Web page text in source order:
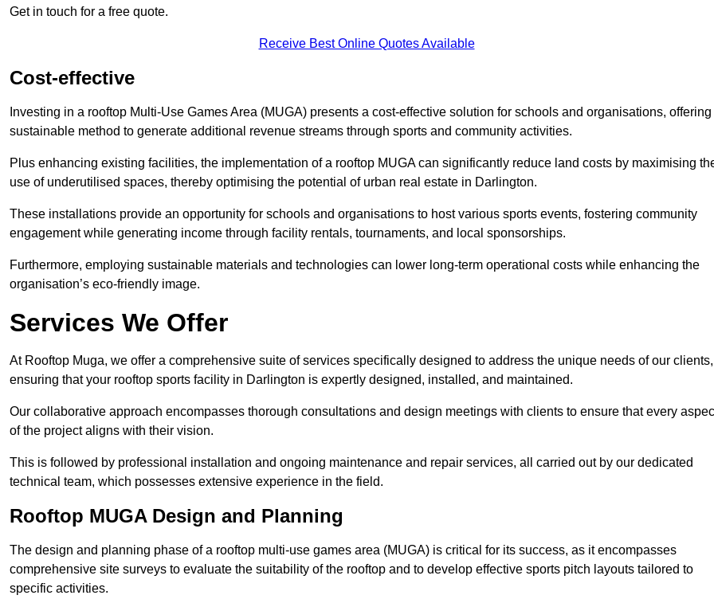
Get in touch for a free quote.
Receive Best Online Quotes Available
Cost-effective
Investing in a rooftop Multi-Use Games Area (MUGA) presents a cost-effective solution for schools and organisations, offering
sustainable method to generate additional revenue streams through sports and community activities.
Plus enhancing existing facilities, the implementation of a rooftop MUGA can significantly reduce land costs by maximising
use of underutilised spaces, thereby optimising the potential of urban real estate in Darlington.
These installations provide an opportunity for schools and organisations to host various sports events, fostering community
engagement while generating income through facility rentals, tournaments, and local sponsorships.
Furthermore, employing sustainable materials and technologies can lower long-term operational costs while enhancing the
organisation’s eco-friendly image.
Services We Offer
At Rooftop Muga, we offer a comprehensive suite of services specifically designed to address the unique needs of our clients,
ensuring that your rooftop sports facility in Darlington is expertly designed, installed, and maintained.
Our collaborative approach encompasses thorough consultations and design meetings with clients to ensure that every
of the project aligns with their vision.
This is followed by professional installation and ongoing maintenance and repair services, all carried out by our dedicated
technical team, which possesses extensive experience in the field.
Rooftop MUGA Design and Planning
The design and planning phase of a rooftop multi-use games area (MUGA) is critical for its success, as it encompasses
comprehensive site surveys to evaluate the suitability of the rooftop and to develop effective sports pitch layouts tailored to
specific activities.